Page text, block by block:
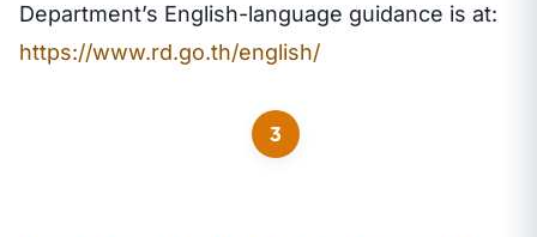
Department’s English-language guidance is at:
https://www.rd.go.th/english/
3